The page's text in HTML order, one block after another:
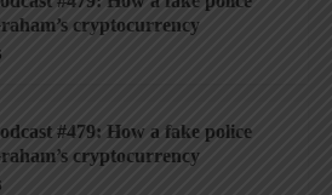
cryptocurrency
#479: How a fake police
cryptocurrency